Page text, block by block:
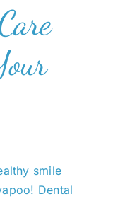
smile
Dental